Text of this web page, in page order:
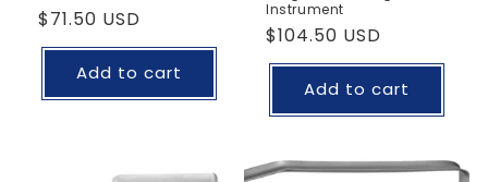
Regular
price
$71.50 USD
Add to cart
Instrument
Regular
price
$104.50 USD
Add to cart